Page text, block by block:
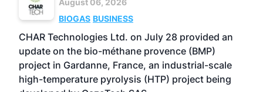
August 06, 2026
BIOGAS BUSINESS
CHAR Technologies Ltd. on July 28 provided an
update on the bio-méthane provence (BMP)
project in Gardanne, France, an industrial-scale
high-temperature pyrolysis (HTP) project being